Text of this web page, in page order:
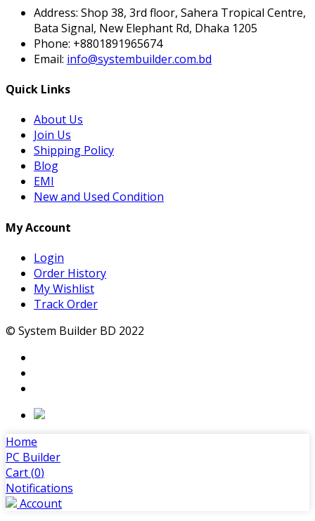
Address: Shop 38, 3rd floor, Sahera Tropical Centre,
Bata Signal, New Elephant Rd, Dhaka 1205
Phone: +8801891965674
Email: info@systembuilder.com.bd
Quick Links
About Us
Join Us
Shipping Policy
Blog
EMI
New and Used Condition
My Account
Login
Order History
My Wishlist
Track Order
© System Builder BD 2022
Home
PC Builder
Cart (0)
Notifications
Account